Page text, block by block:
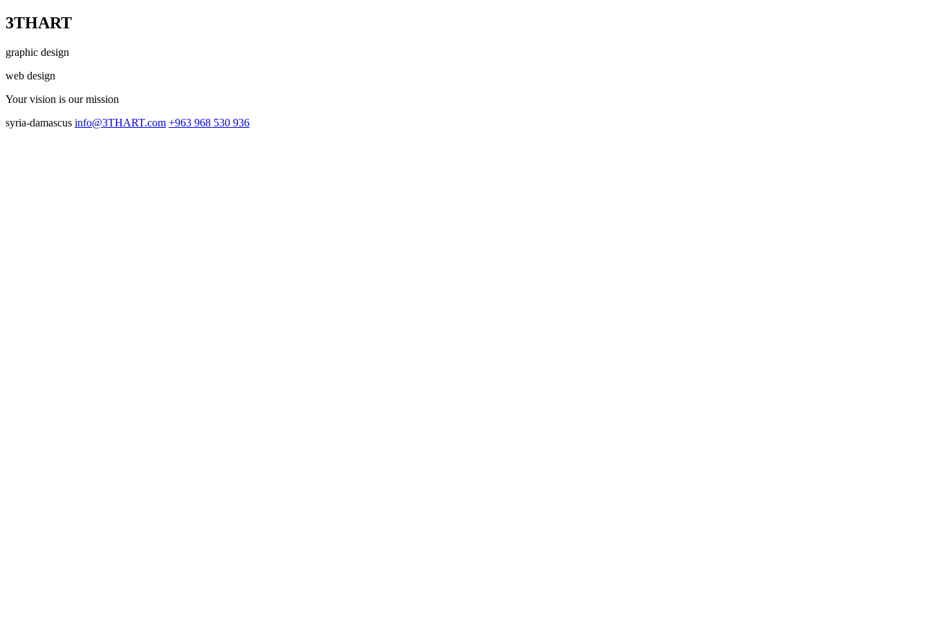
3THART
graphic design
web design
Your vision is our mission
syria-damascus info@3THART.com +963 968 530 936